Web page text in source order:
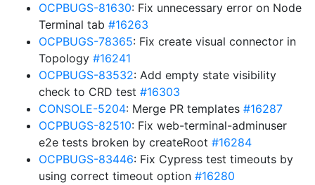
OCPBUGS-81630: Fix unnecessary error on Node
Terminal tab #16263
OCPBUGS-78365: Fix create visual connector in
Topology #16241
OCPBUGS-83532: Add empty state visibility
check to CRD test #16303
CONSOLE-5204: Merge PR templates #16287
OCPBUGS-82510: Fix web-terminal-adminuser
e2e tests broken by createRoot #16284
OCPBUGS-83446: Fix Cypress test timeouts by
using correct timeout option #16280